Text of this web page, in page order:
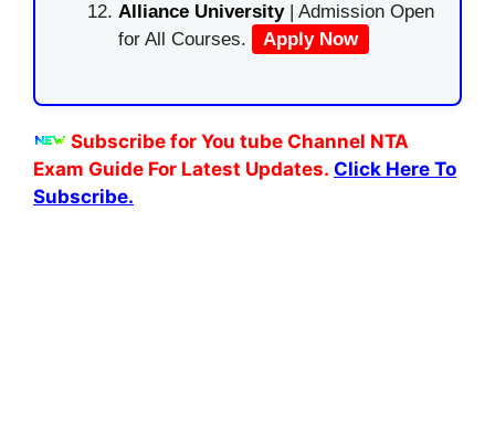
Alliance University | Admission Open
for All Courses.
Apply Now
Subscribe for You tube Channel NTA
Exam Guide For Latest Updates. Click Here To
Subscribe.